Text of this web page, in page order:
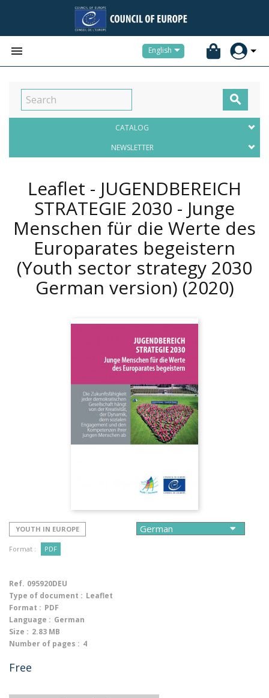
 English

CATALOG
NEWSLETTER
Leaflet - JUGENDBEREICH
STRATEGIE 2030 - Junge
Menschen für die Werte des
Europarates begeistern
(Youth sector strategy 2030
German version) (2020)
YOUTH IN EUROPE
Format : PDF
Ref. 095920DEU
Type of document : Leaflet
Format : PDF
Language : German
Size : 2.83 MB
Number of pages : 4
Free